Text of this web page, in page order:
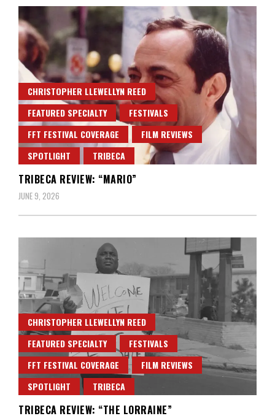
CHRISTOPHER LLEWELLYN REED
FEATURED SPECIALTY
FESTIVALS
FFT FESTIVAL COVERAGE
FILM REVIEWS
SPOTLIGHT
TRIBECA
TRIBECA REVIEW: “MARIO”
JUNE 9, 2026
CHRISTOPHER LLEWELLYN REED
FEATURED SPECIALTY
FESTIVALS
FFT FESTIVAL COVERAGE
FILM REVIEWS
SPOTLIGHT
TRIBECA
TRIBECA REVIEW: “THE LORRAINE”